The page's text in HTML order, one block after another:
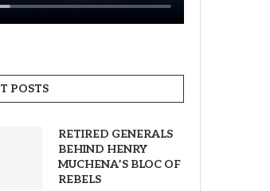
POSTS
RETIRED GENERALS
BEHIND HENRY
MUCHENA’S BLOC OF
REBELS